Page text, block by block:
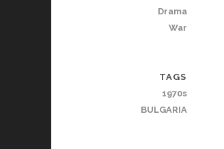
Drama
War
TAGS
1970s
BULGARIA